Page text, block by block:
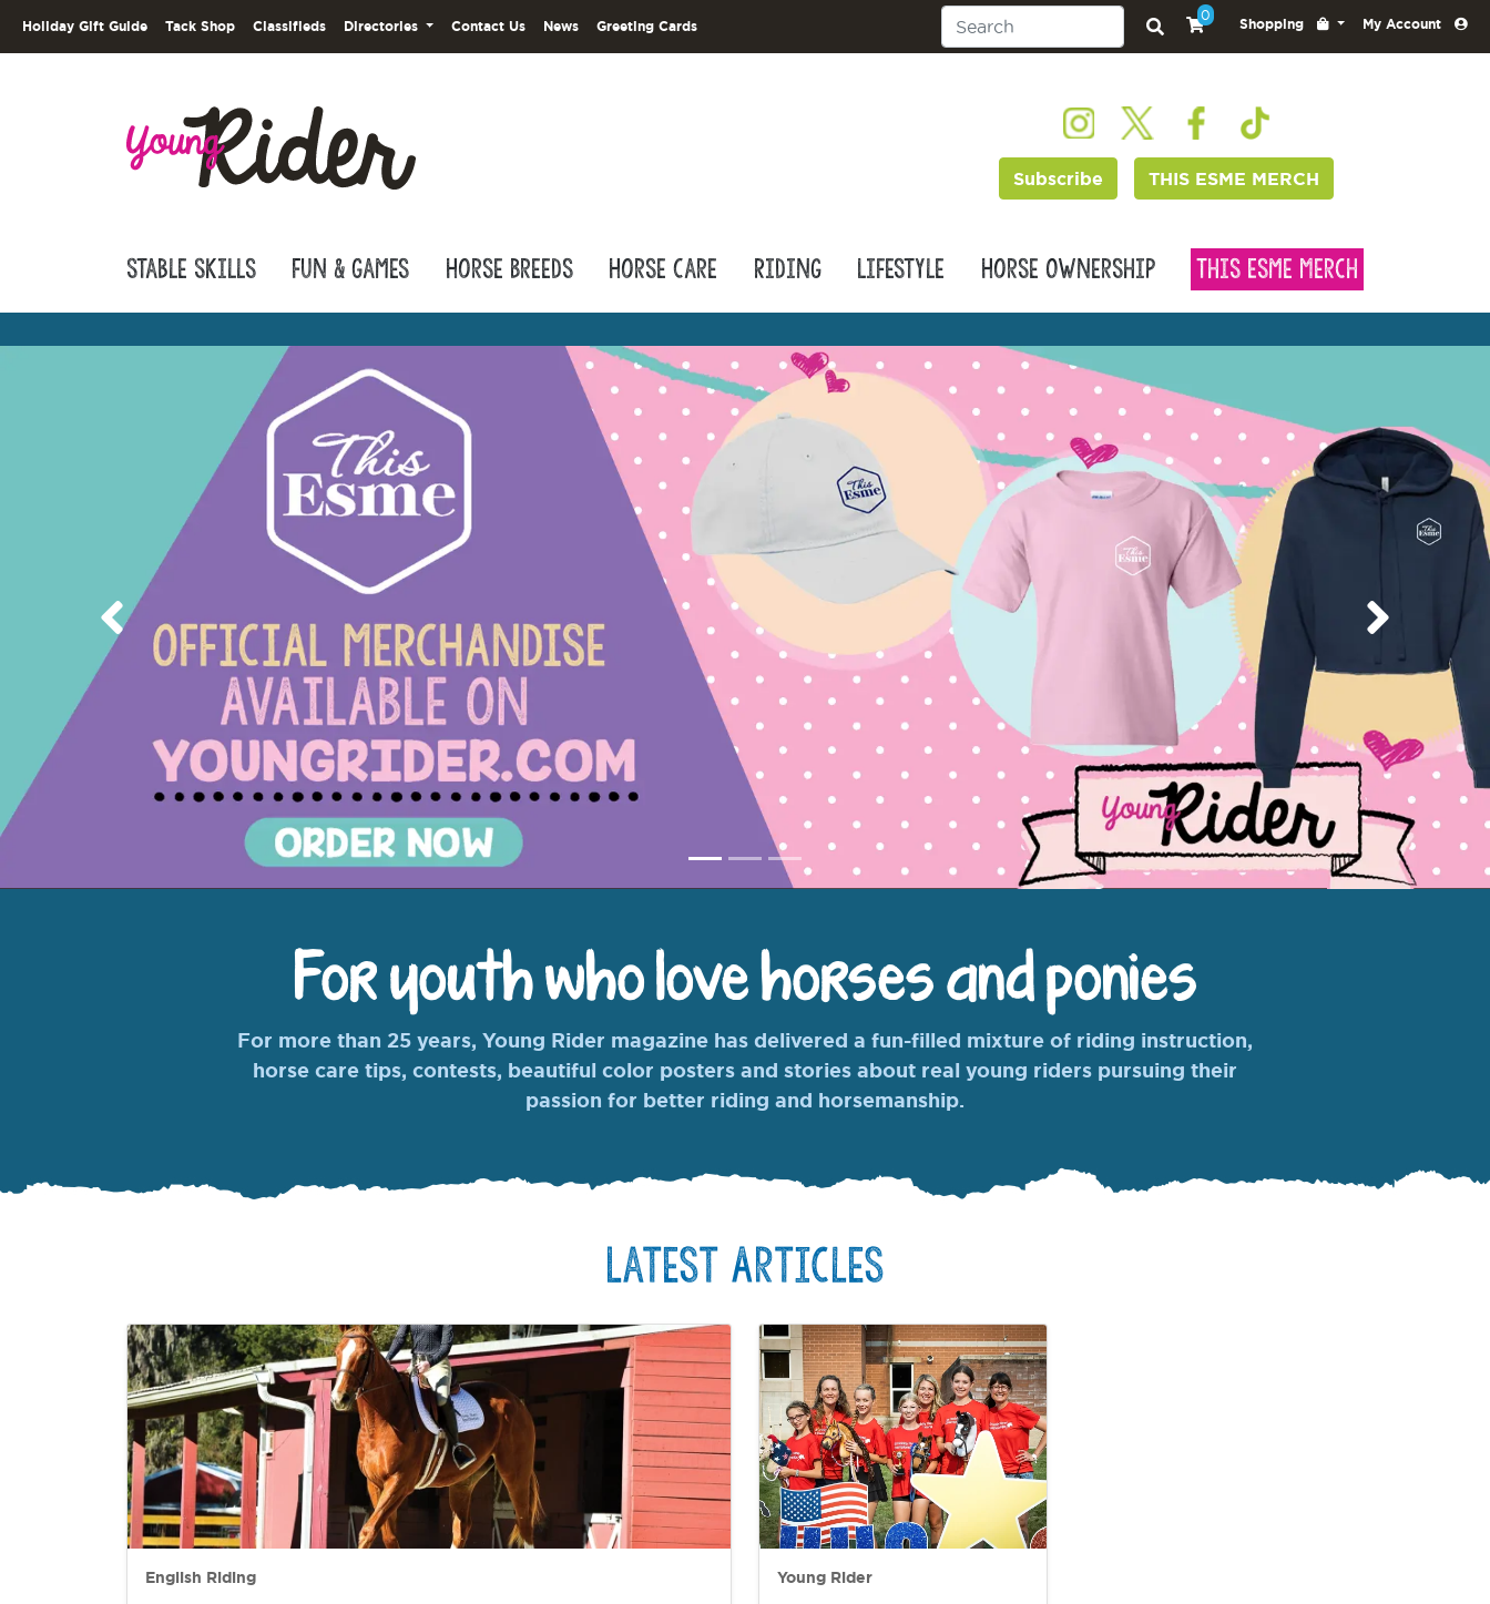
Holiday Gift Guide Tack Shop Classifieds Directories Contact Us News Greeting Cards
0
Shopping My Account
Subscribe THIS ESME MERCH
Stable Skills Fun & Games Horse Breeds Horse Care Riding Lifestyle Horse Ownership This Esme Merch
Previous Next
For youth who love horses and ponies
For more than 25 years, Young Rider magazine has delivered a fun-filled mixture of riding instruction,
horse care tips, contests, beautiful color posters and stories about real young riders pursuing their
passion for better riding and horsemanship.
Latest Articles
English Riding Young Rider